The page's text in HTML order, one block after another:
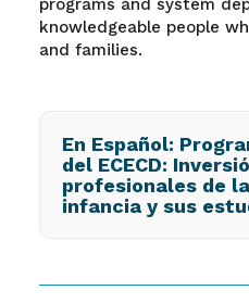
programs and system
knowledgeable people
and families.
En Español:
del ECECD:
profesionales de
infancia y sus